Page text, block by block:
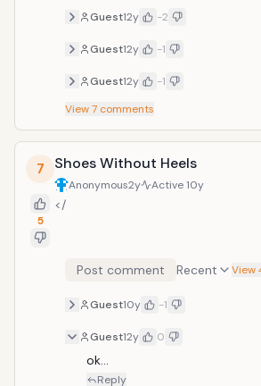
during the show and did not have
Guest12y -2
Guest12y -1
Guest12y
-1
View7 comments
7
5
Shoes Without Heels
Anonymous2y Active10y
</
Post comment Recent View
Guest10y -1
Guest12y 0
ok...
Reply